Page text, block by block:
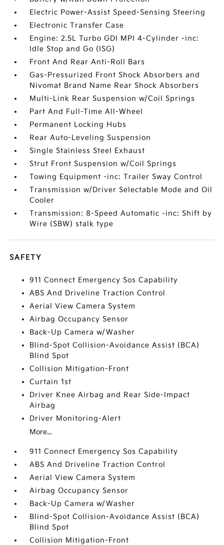
Electric Power-Assist Speed-Sensing Steering
Electronic Transfer Case
Engine: 2.5L Turbo GDI MPI 4-Cylinder -inc:
Idle Stop and Go (ISG)
Front And Rear Anti-Roll Bars
Gas-Pressurized Front Shock Absorbers and
Nivomat Brand Name Rear Shock Absorbers
Multi-Link Rear Suspension w/Coil Springs
Part And Full-Time All-Wheel
Permanent Locking Hubs
Rear Auto-Leveling Suspension
Single Stainless Steel Exhaust
Strut Front Suspension w/Coil Springs
Towing Equipment -inc: Trailer Sway Control
Transmission w/Driver Selectable Mode and Oil
Cooler
Transmission: 8-Speed Automatic -inc: Shift by
Wire (SBW) stalk type
SAFETY
911 Connect Emergency Sos Capability
ABS And Driveline Traction Control
Aerial View Camera System
Airbag Occupancy Sensor
Back-Up Camera w/Washer
Blind-Spot Collision-Avoidance Assist (BCA)
Blind Spot
Collision Mitigation-Front
Curtain 1st
Driver Knee Airbag and Rear Side-Impact
Airbag
Driver Monitoring-Alert
More...
911 Connect Emergency Sos Capability
ABS And Driveline Traction Control
Aerial View Camera System
Airbag Occupancy Sensor
Back-Up Camera w/Washer
Blind-Spot Collision-Avoidance Assist (BCA)
Blind Spot
Collision Mitigation-Front